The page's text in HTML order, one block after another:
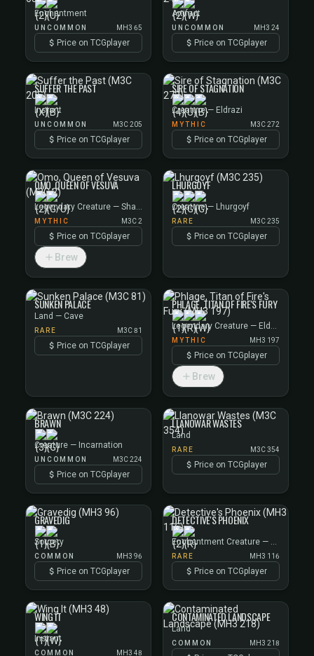
Enchantment
UNCOMMON MH3 65
Price on TCGplayer
Artifact
UNCOMMON MH3 24
Price on TCGplayer
SUFFER THE PAST
Instant
UNCOMMON M3C 205
Price on TCGplayer
SIRE OF STAGNATION
Creature — Eldrazi
MYTHIC M3C 272
Price on TCGplayer
OMO, QUEEN OF VESUVA
Legendary Creature — Shapeshifter Noble
MYTHIC M3C 2
Price on TCGplayer
Brew
LHURGOYF
Creature — Lhurgoyf
RARE M3C 235
Price on TCGplayer
SUNKEN PALACE
Land — Cave
RARE M3C 81
Price on TCGplayer
PHLAGE, TITAN OF FIRE'S FURY
Legendary Creature — Elder Giant
MYTHIC MH3 197
Price on TCGplayer
Brew
BRAWN
Creature — Incarnation
UNCOMMON M3C 224
Price on TCGplayer
LLANOWAR WASTES
Land
RARE M3C 354
Price on TCGplayer
GRAVEDIG
Sorcery
COMMON MH3 96
Price on TCGplayer
DETECTIVE'S PHOENIX
Enchantment Creature — Phoenix
RARE MH3 116
Price on TCGplayer
WING IT
Instant
COMMON MH3 48
CONTAMINATED LANDSCAPE
Land
COMMON MH3 218